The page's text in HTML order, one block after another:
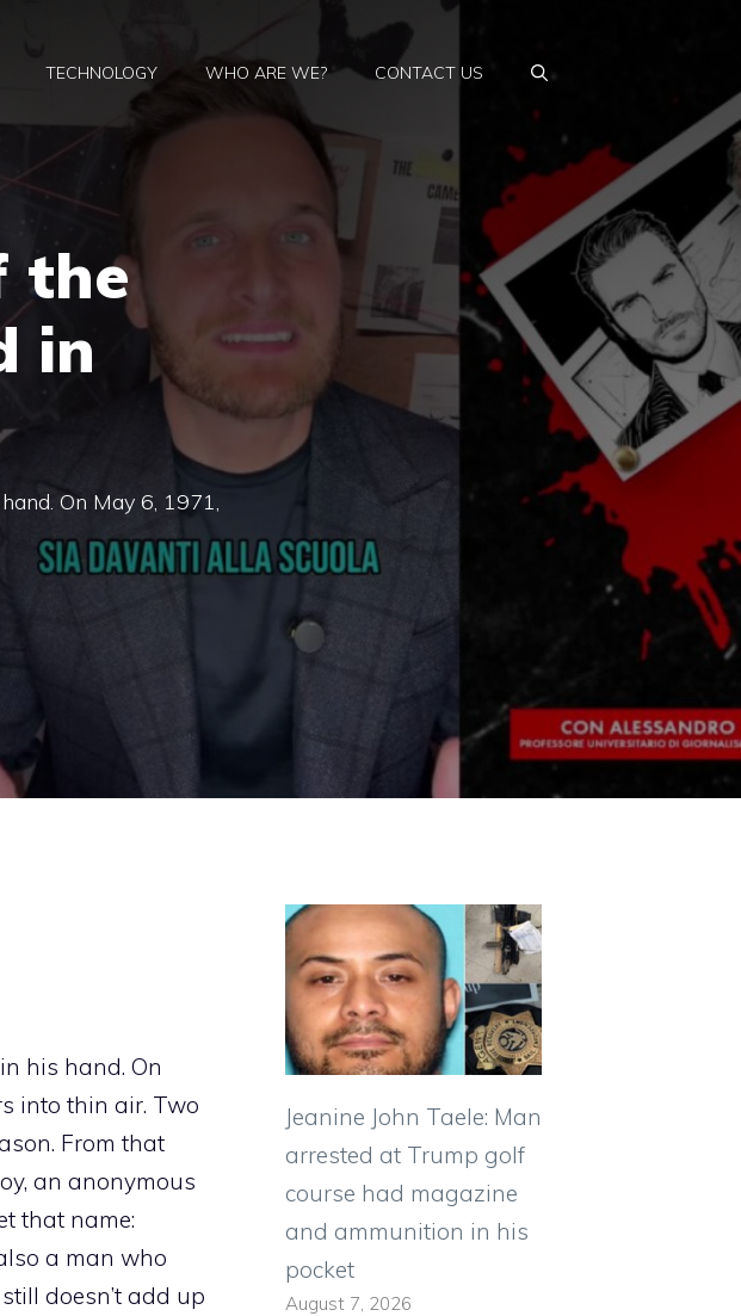
TECHNOLOGY WHO ARE WE? CONTACT US
the
in
On May 6, 1971,
his hand. On
into thin air. Two
From that
an anonymous
that name:
a man who
doesn’t add up
Jeanine John Taele: Man
arrested at Trump golf
course had magazine
and ammunition in his
pocket
August 7, 2026